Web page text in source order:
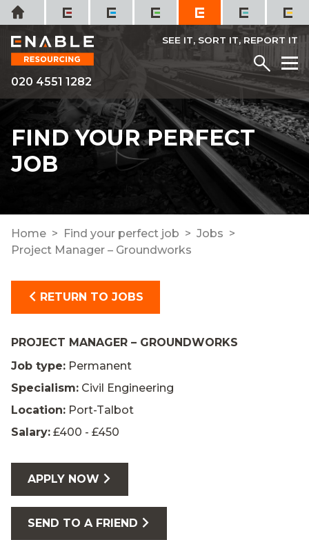
Skip
to
content
Home
020 4551 1282
SEE IT, SORT IT, REPORT IT
Menu
FIND YOUR PERFECT
JOB
Home Find your perfect job
Jobs
Project Manager – Groundworks
RETURN TO JOBS
PROJECT MANAGER – GROUNDWORKS
Job type: Permanent
Specialism: Civil Engineering
Location: Port-Talbot
Salary: £400 - £450
APPLY NOW
SEND TO A FRIEND